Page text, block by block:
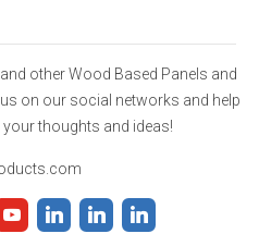
other Wood Based Panels and
on our social networks and help
thoughts and ideas!